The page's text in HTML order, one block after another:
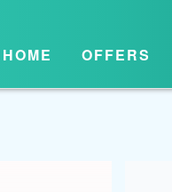
HOME OFFERS